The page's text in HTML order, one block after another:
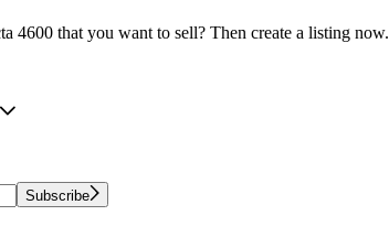
4600 that you want to sell? Then create a listing now.
Subscribe